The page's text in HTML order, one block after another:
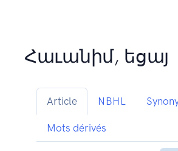
Հաւանիմ, եցայ
Article NBHL
Mots dérivés